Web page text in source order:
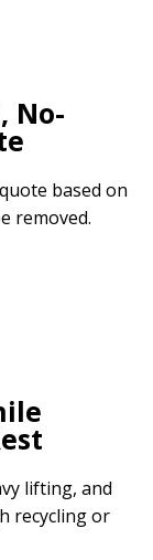
No-
based on
removed.
lifting, and
recycling or